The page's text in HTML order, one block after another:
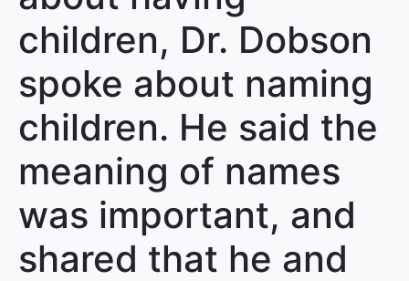
children, Dr. Dobson
spoke about naming
children. He said the
meaning of names
was important, and
shared that he and